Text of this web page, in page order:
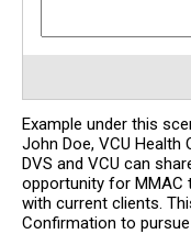
Example under this
John Doe, VCU
DVS and VCU can
opportunity for MMAC to obtain a list of vacancies to share
with current clients.
Confirmation to